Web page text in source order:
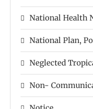
National Health
National Plan,
Neglected
Non-